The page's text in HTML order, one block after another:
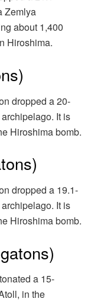
Zemlya
about 1,400
Hiroshima.
dropped a 20-
It is
Hiroshima bomb.
dropped a 19.1-
It is
Hiroshima bomb.
a 15-
in the